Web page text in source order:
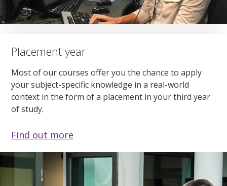
Placement year
Most of our courses offer you the chance to apply
your subject-specific knowledge in a real-world
context in the form of a placement in your third year
of study.
Find out more